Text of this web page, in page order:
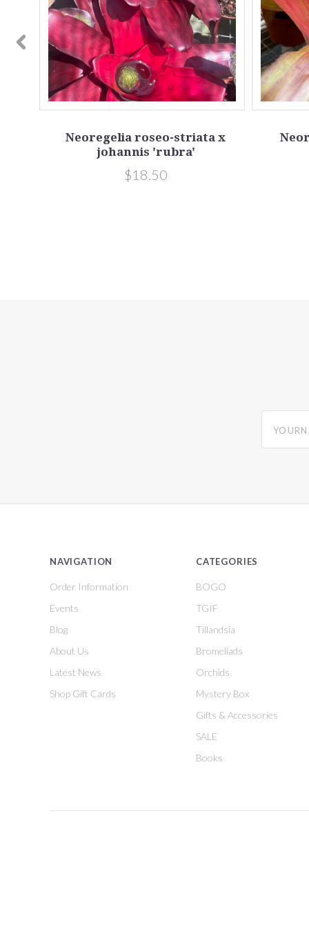
Neoregelia roseo-striata x
johannis 'rubra'
$18.50
NAVIGATION
Order Information
Events
Blog
About Us
Latest News
Shop Gift Cards
CATEGORIES
BOGO
TGIF
Tillandsia
Bromeliads
Orchids
Mystery Box
Gifts & Accessories
SALE
Books